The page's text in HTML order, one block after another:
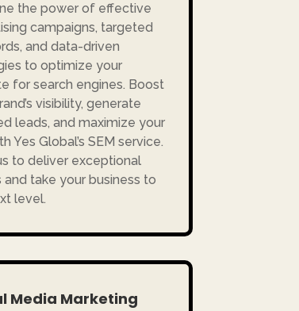
the power of effective
campaigns, targeted
and data-driven
to optimize your
for search engines. Boost
visibility, generate
leads, and maximize your
Yes Global’s SEM service.
to deliver exceptional
and take your business to
level.
Media Marketing